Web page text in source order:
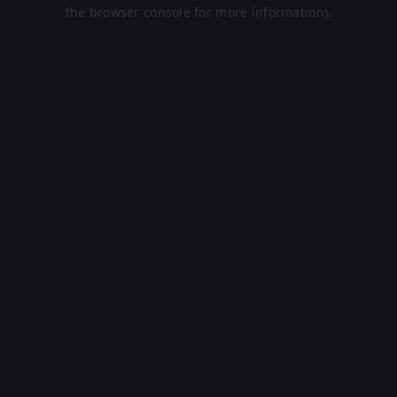
the browser console for more information).